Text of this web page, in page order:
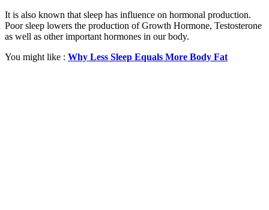
It is also known that sleep has influence on hormonal production.
Poor sleep lowers the production of Growth Hormone, Testosterone
as well as other important hormones in our body.
You might like : Why Less Sleep Equals More Body Fat